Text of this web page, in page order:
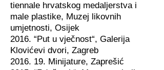
tiennale hrvatskog medaljerstva i
male plastike, Muzej likovnih
umjetnosti, Osijek
2016. “Put u vječnost“, Galerija
Klovićevi dvori, Zagreb
2016. 19. Minijature, Zaprešić